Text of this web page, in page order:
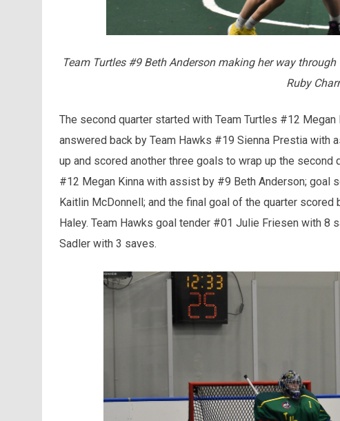
Team Turtles #9 Beth Anderson making her way
Ruby
The second quarter started with Team Turtles #12
answered back by Team Hawks #19 Sienna Prestia with
up and scored another three goals to wrap up the
#12 Megan Kinna with assist by #9 Beth Anderson; goal
Kaitlin McDonnell; and the final goal of the quarter
Haley. Team Hawks goal tender #01 Julie Friesen with 8
Sadler with 3 saves.